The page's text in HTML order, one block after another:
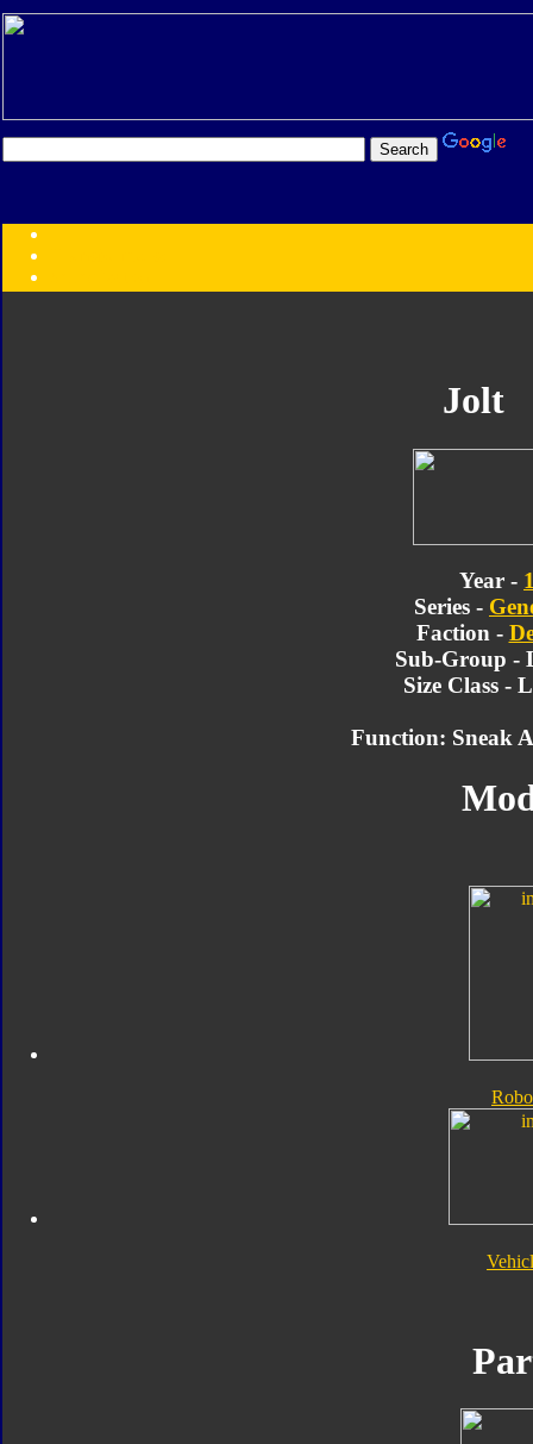
Year
Jolt
Year -
Series -
Faction -
Sub-Group -
Size Class -
Function: Sneak